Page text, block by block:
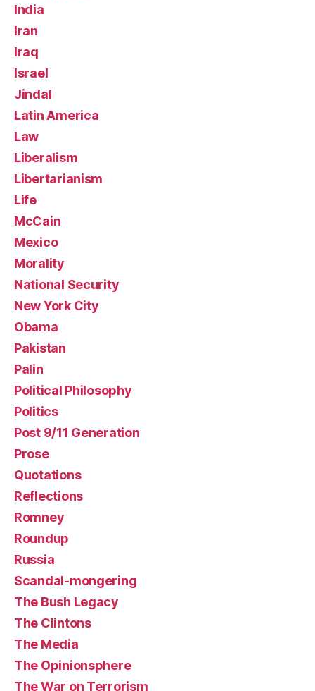
India
Iran
Iraq
Israel
Jindal
Latin America
Law
Liberalism
Libertarianism
Life
McCain
Mexico
Morality
National Security
New York City
Obama
Pakistan
Palin
Political Philosophy
Politics
Post 9/11 Generation
Prose
Quotations
Reflections
Romney
Roundup
Russia
Scandal-mongering
The Bush Legacy
The Clintons
The Media
The Opinionsphere
The War on Terrorism